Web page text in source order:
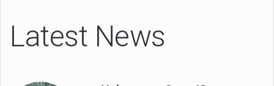
Latest News